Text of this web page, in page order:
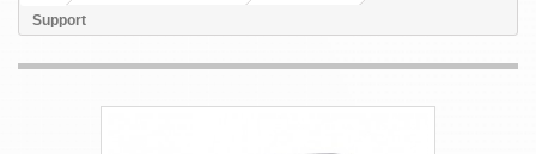
Support